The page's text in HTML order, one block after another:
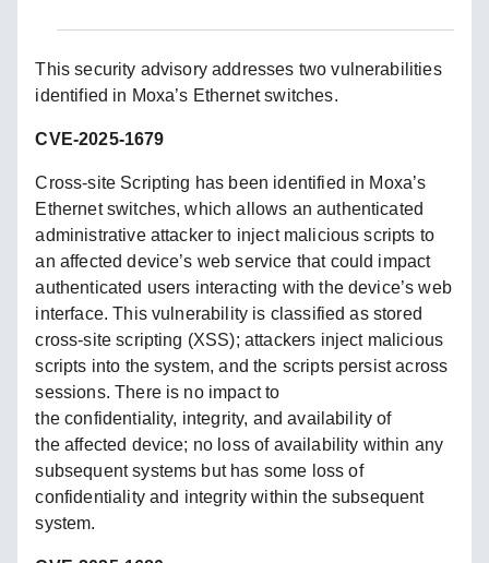
This security advisory addresses two vulnerabilities
identified in Moxa’s Ethernet switches.
CVE-2025-1679
Cross-site Scripting has been identified in Moxa’s
Ethernet switches, which allows an authenticated
administrative attacker to inject malicious scripts to
an affected device’s web service that could impact
authenticated users interacting with the device’s web
interface. This vulnerability is classified as stored
cross-site scripting (XSS); attackers inject malicious
scripts into the system, and the scripts persist across
sessions. There is no impact to
the confidentiality, integrity, and availability of
the affected device; no loss of availability within any
subsequent systems but has some loss of
confidentiality and integrity within the subsequent
system.